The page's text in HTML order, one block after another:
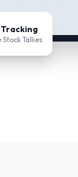
Tallies